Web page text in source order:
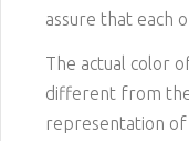
assure that each
The actual color
different from
representation